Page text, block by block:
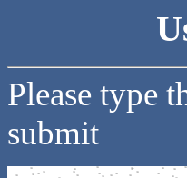
Please type
submit